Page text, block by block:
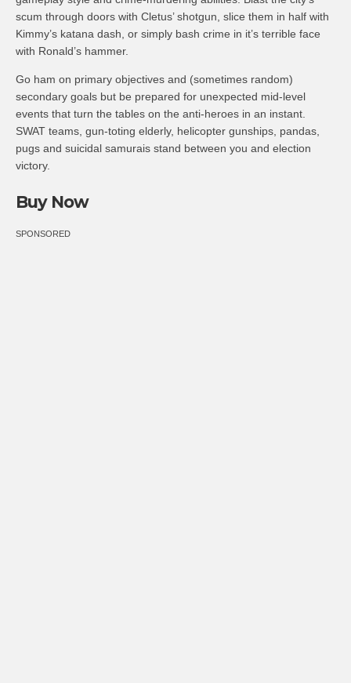
scum through doors with Cletus’ shotgun, slice them in half with
Kimmy’s katana dash, or simply bash crime in it’s terrible face
with Ronald’s hammer.
Go ham on primary objectives and (sometimes random)
secondary goals but be prepared for unexpected mid-level
events that turn the tables on the anti-heroes in an instant.
SWAT teams, gun-toting elderly, helicopter gunships, pandas,
pugs and suicidal samurais stand between you and election
victory.
Buy Now
SPONSORED